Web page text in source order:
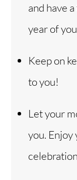
and have
year of
Keep on
to you!
Let your
you.